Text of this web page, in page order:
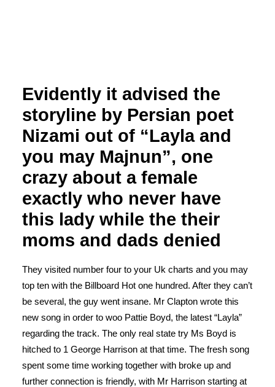
Evidently it advised the
storyline by Persian poet
Nizami out of “Layla and
you may Majnun”, one
crazy about a female
exactly who never have
this lady while the their
moms and dads denied
They visited number four to your Uk charts and you may
top ten with the Billboard Hot one hundred. After they can’t
be several, the guy went insane. Mr Clapton wrote this
new song in order to woo Pattie Boyd, the latest “Layla”
regarding the track. The only real state try Ms Boyd is
hitched to 1 George Harrison at that time. The fresh song
spent some time working together with broke up and
further connection is friendly, with Mr Harrison starting at